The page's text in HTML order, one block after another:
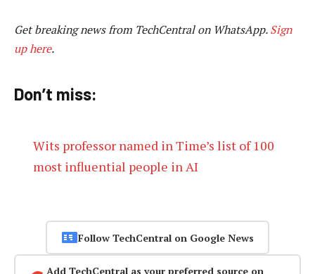
Get breaking news from TechCentral on WhatsApp.Sign
up here.
Don’t miss:
Wits professor named in Time’s list of 100
most influential people in AI
Follow TechCentral on Google News
Add TechCentral as your preferred source on